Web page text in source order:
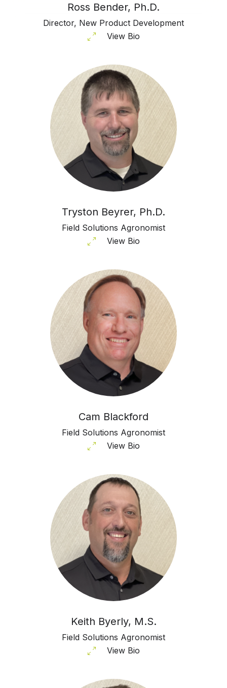
Ross Bender, Ph.D.
Director, New Product Development
View Bio
Tryston Beyrer, Ph.D.
Field Solutions Agronomist
View Bio
Cam Blackford
Field Solutions Agronomist
View Bio
Keith Byerly, M.S.
Field Solutions Agronomist
View Bio